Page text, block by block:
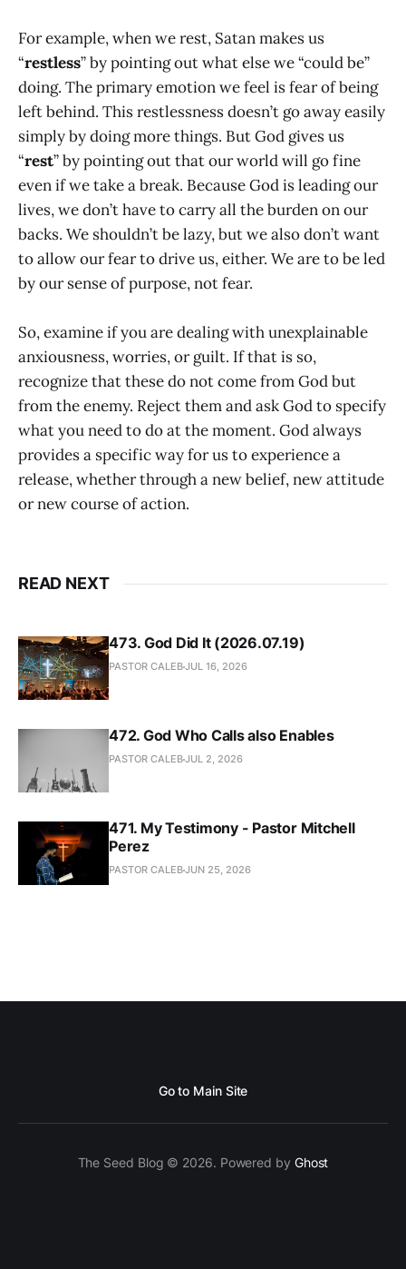
For example, when we rest, Satan makes us
“restless” by pointing out what else we “could be”
doing. The primary emotion we feel is fear of being
left behind. This restlessness doesn’t go away easily
simply by doing more things. But God gives us
“rest” by pointing out that our world will go fine
even if we take a break. Because God is leading our
lives, we don’t have to carry all the burden on our
backs. We shouldn’t be lazy, but we also don’t want
to allow our fear to drive us, either. We are to be led
by our sense of purpose, not fear.
So, examine if you are dealing with unexplainable
anxiousness, worries, or guilt. If that is so,
recognize that these do not come from God but
from the enemy. Reject them and ask God to specify
what you need to do at the moment. God always
provides a specific way for us to experience a
release, whether through a new belief, new attitude
or new course of action.
READ NEXT
473. God Did It (2026.07.19)
PASTOR CALEBJUL 16, 2026
472. God Who Calls also Enables
PASTOR CALEBJUL 2, 2026
471. My Testimony - Pastor Mitchell
Perez
PASTOR CALEBJUN 25, 2026
Go to Main Site
The Seed Blog © 2026. Powered by Ghost